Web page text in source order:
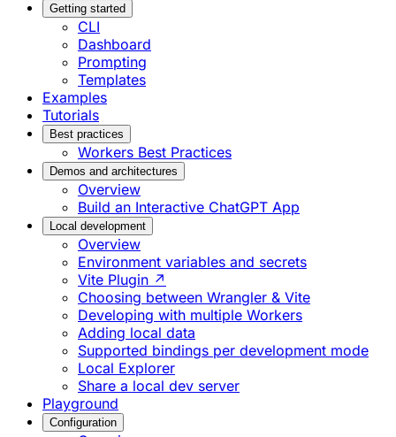
Getting started
CLI
Dashboard
Prompting
Templates
Examples
Tutorials
Best practices
Workers Best Practices
Demos and architectures
Overview
Build an Interactive ChatGPT App
Local development
Overview
Environment variables and secrets
Vite Plugin ↗
Choosing between Wrangler & Vite
Developing with multiple Workers
Adding local data
Supported bindings per development mode
Local Explorer
Share a local dev server
Playground
Configuration